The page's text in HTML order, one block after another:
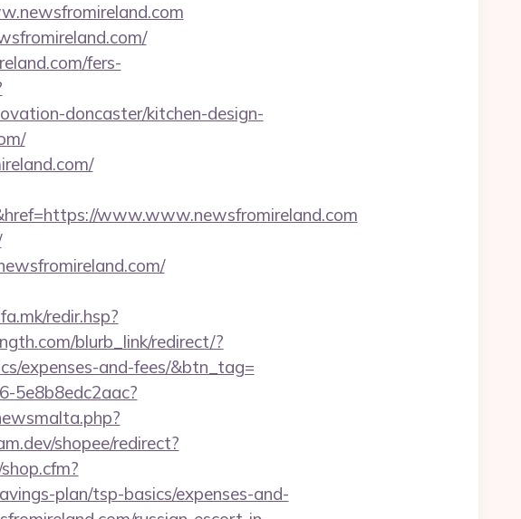
fers-
doncaster/kitchen-design-
www.www.newsfromireland.com
redir.hsp?
blurb_link/redirect/?
expenses-and-fees/&btn_tag=
5e8b8edc2aac?
shopee/redirect?
plan/tsp-basics/expenses-and-